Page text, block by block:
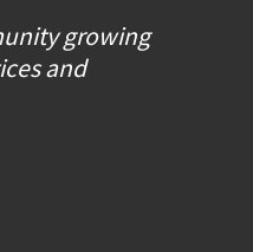
growing
and